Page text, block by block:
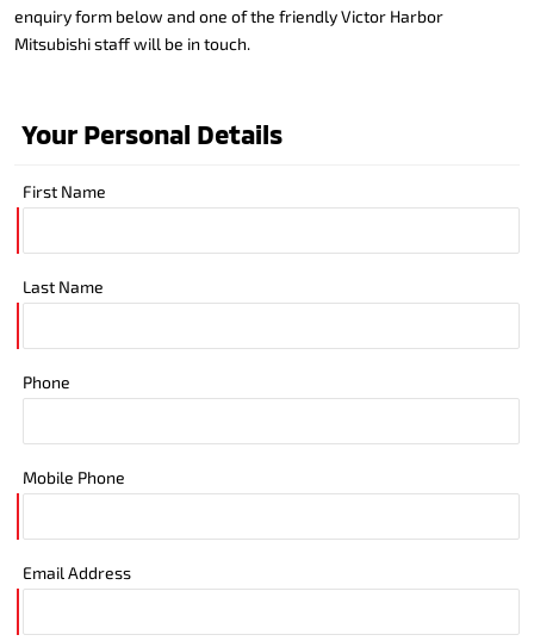
enquiry form below and one of the friendly Victor Harbor
Mitsubishi staff will be in touch.
Your Personal Details
First Name
Last Name
Phone
Mobile Phone
Email Address